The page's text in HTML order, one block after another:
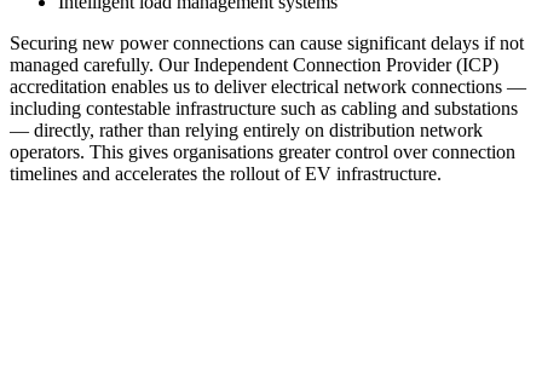
Securing new power connections can cause significant delays if not
managed carefully. Our Independent Connection Provider (ICP)
accreditation enables us to deliver electrical network connections —
including contestable infrastructure such as cabling and substations
— directly, rather than relying entirely on distribution network
operators. This gives organisations greater control over connection
timelines and accelerates the rollout of EV infrastructure.